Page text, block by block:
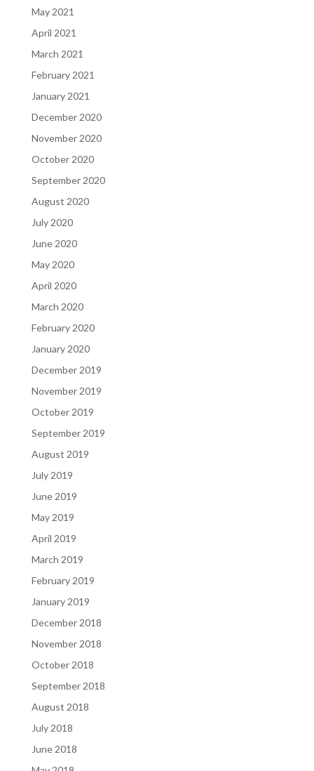
May 2021
April 2021
March 2021
February 2021
January 2021
December 2020
November 2020
October 2020
September 2020
August 2020
July 2020
June 2020
May 2020
April 2020
March 2020
February 2020
January 2020
December 2019
November 2019
October 2019
September 2019
August 2019
July 2019
June 2019
May 2019
April 2019
March 2019
February 2019
January 2019
December 2018
November 2018
October 2018
September 2018
August 2018
July 2018
June 2018